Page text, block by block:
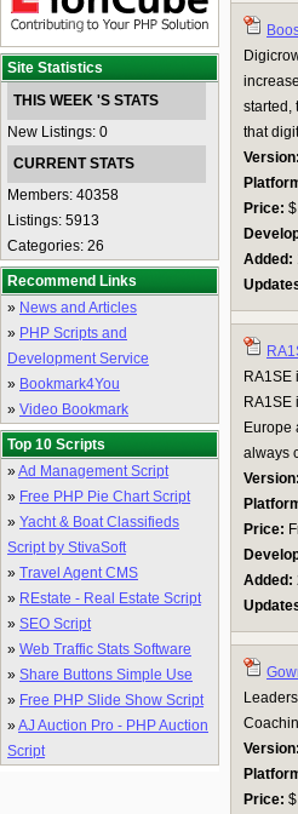
Site Statistics
THIS WEEK 'S STATS
New Listings: 0
CURRENT STATS
Members: 40358
Listings: 5913
Categories: 26
Recommend Links
» News and Articles
» PHP Scripts and
Development Service
» Bookmark4You
» Video Bookmark
Top 10 Scripts
»Ad Management Script
» Free PHP Pie Chart Script
» Yacht & Boat Classifieds
Script by StivaSoft
» Travel Agent CMS
» REstate - Real Estate Script
» SEO Script
» Web Traffic Stats Software
» Share Buttons Simple Use
» Free PHP Slide Show Script
»AJ Auction Pro - PHP Auction
Script
started,
that
Version:
Price: $
Added:
RA1SE
RA1SE
Europe
always
Version:
Price:
Added:
Version:
Price: $